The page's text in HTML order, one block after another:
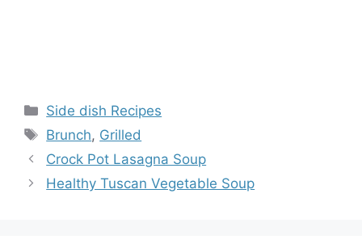
Categories
Side dish Recipes
Tags
Brunch, Grilled
Crock Pot Lasagna Soup
Healthy Tuscan Vegetable Soup